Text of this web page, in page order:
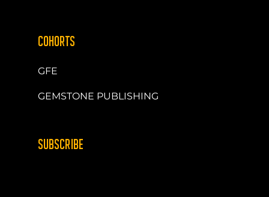
COHORTS
GFE
GEMSTONE PUBLISHING
SUBSCRIBE